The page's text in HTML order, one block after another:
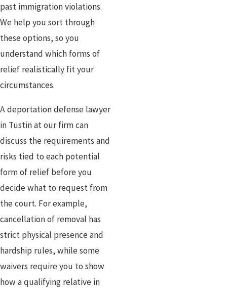
past immigration violations.
We help you sort through
these options, so you
understand which forms of
relief realistically fit your
circumstances.
A deportation defense lawyer
in Tustin at our firm can
discuss the requirements and
risks tied to each potential
form of relief before you
decide what to request from
the court. For example,
cancellation of removal has
strict physical presence and
hardship rules, while some
waivers require you to show
how a qualifying relative in